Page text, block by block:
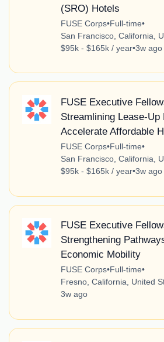
(SRO) Hotels
FUSE Corps•Full-time•
San Francisco, California,
$95k - $165k / year•3w ago
FUSE Executive
Streamlining Lease-
Accelerate Affordable
FUSE Corps•Full-time•
San Francisco, California,
$95k - $165k / year•3w ago
FUSE Executive
Strengthening
Economic Mobility
FUSE Corps•Full-time•
Fresno, California, United
3w ago